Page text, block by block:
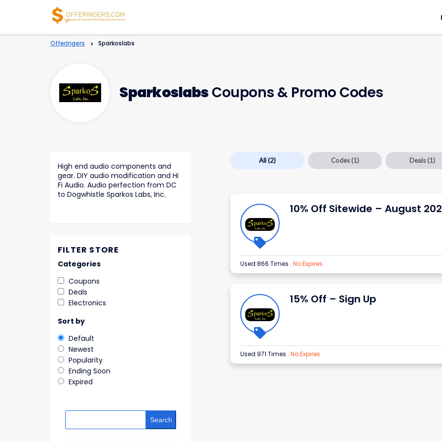
Offeringers > Sparkoslabs
SparkoslabsCoupons & Promo Codes
All(2) Codes (1) Deals (1)
10% Off Sitewide – August
Used 866 Times . No Expires
15% Off – Sign Up
Used 971 Times . No Expires
High end audio components and
gear. DIY audio modification and Hi
Fi Audio. Audio perfection from DC
to Dogwhistle Sparkos Labs, Inc.
FILTER STORE
Categories
Coupons
Deals
Electronics
Sort by
Default
Newest
Popularity
Ending Soon
Expired
Search